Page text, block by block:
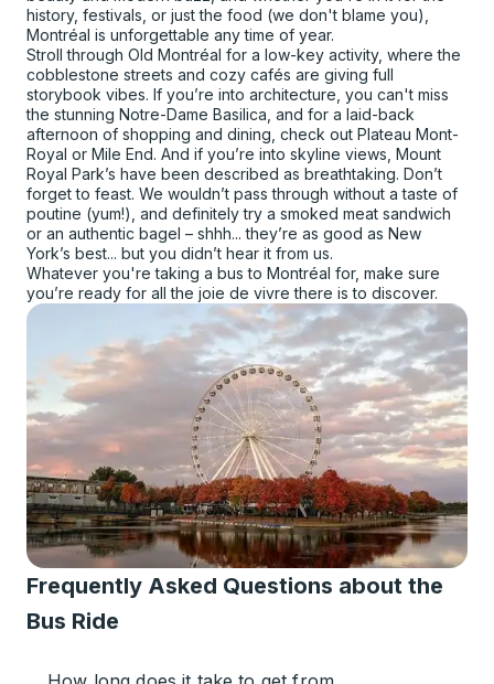
history, festivals, or just the food (we don't blame you),
Montréal is unforgettable any time of year.
Stroll through Old Montréal for a low-key activity, where the
cobblestone streets and cozy cafés are giving full
storybook vibes. If you’re into architecture, you can't miss
the stunning Notre-Dame Basilica, and for a laid-back
afternoon of shopping and dining, check out Plateau Mont-
Royal or Mile End. And if you’re into skyline views, Mount
Royal Park’s have been described as breathtaking. Don’t
forget to feast. We wouldn’t pass through without a taste of
poutine (yum!), and definitely try a smoked meat sandwich
or an authentic bagel – shhh... they’re as good as New
York’s best... but you didn’t hear it from us.
Whatever you're taking a bus to Montréal for, make sure
you’re ready for all the joie de vivre there is to discover.
Frequently Asked Questions about the
Bus Ride